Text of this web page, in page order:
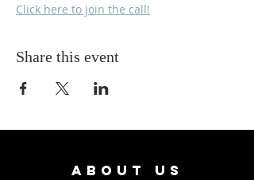
Click here to join the call!
Share this event
ABOUT US